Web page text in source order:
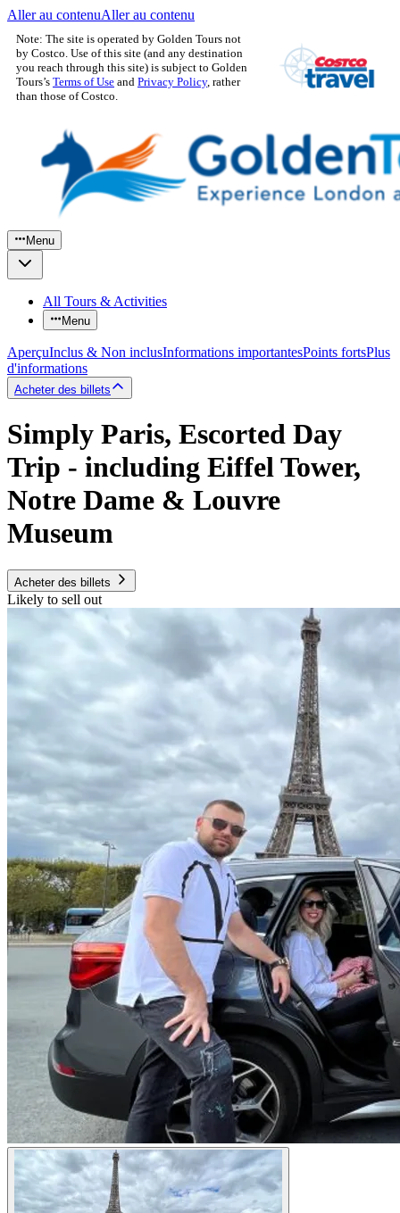
Aller au contenuAller au contenu
Note: The site is operated by Golden Tours not
by Costco. Use of this site (and any destination
you reach through this site) is subject to Golden
Tours’s Terms of Use and Privacy Policy, rather
than those of Costco.
Menu
All Tours & Activities
Menu
AperçuInclus & Non inclusInformations importantesPoints fortsPlus
d'informations
Acheter des billets
Simply Paris, Escorted Day
Trip - including Eiffel Tower,
Notre Dame & Louvre
Museum
Acheter des billets
Likely to sell out